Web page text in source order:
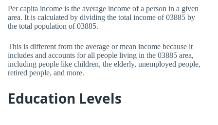
Per capita income is the average income of a person in a given
area. It is calculated by dividing the total income of 03885 by
the total population of 03885.
This is different from the average or mean income because it
includes and accounts for all people living in the 03885 area,
including people like children, the elderly, unemployed people,
retired people, and more.
Education Levels